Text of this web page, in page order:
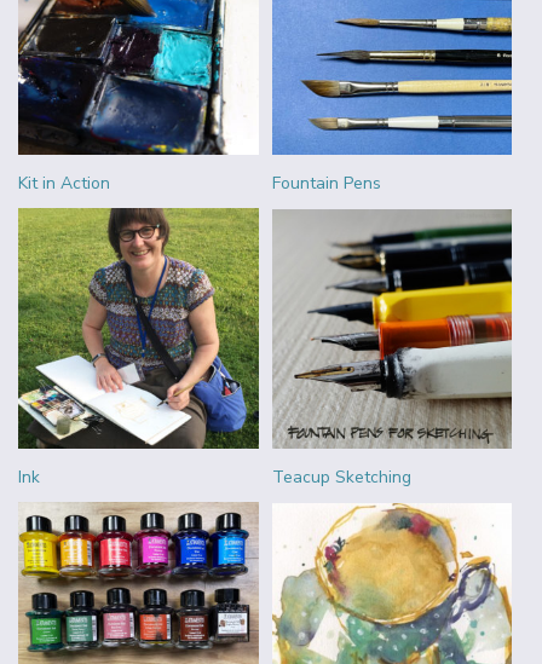
Kit in Action Fountain Pens
Ink Teacup Sketching